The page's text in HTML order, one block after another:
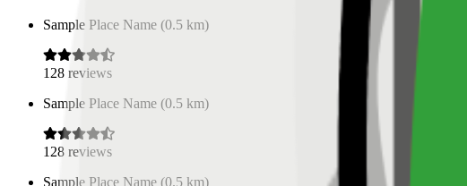
Sample Place Name (0.5 km)
128 reviews
Sample Place Name (0.5 km)
128 reviews
Sample Place Name (0.5 km)